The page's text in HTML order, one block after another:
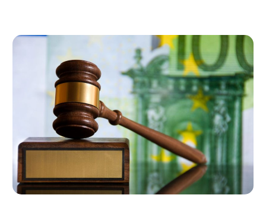
June 2021
May 2021 (2)
April 2021 (4)
March 2021
February 2021(1)
January 2021(4)
December 2020(5)
November 2020(3)
September 2020(3)